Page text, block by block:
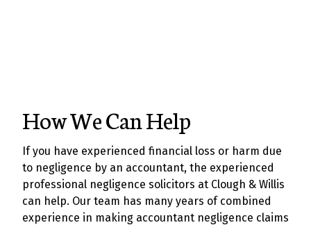
How We Can Help
If you have experienced financial loss or harm due
to negligence by an accountant, the experienced
professional negligence solicitors at Clough & Willis
can help. Our team has many years of combined
experience in making accountant negligence claims